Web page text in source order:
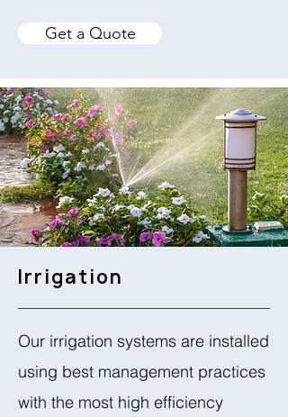
Get a Quote
Irrigation
Our irrigation systems are installed
using best management practices
with the most high efficiency